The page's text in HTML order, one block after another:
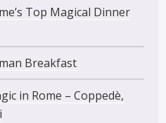
Top Magical Dinner
Breakfast
in Rome – Coppedè,